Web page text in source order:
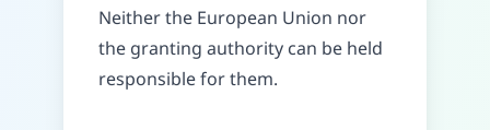
Neither the European Union nor
the granting authority can be held
responsible for them.